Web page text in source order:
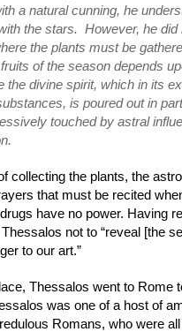
a natural cunning, he
the stars. However, he did
the plants must be
of the season depends
the divine spirit, which in its
is poured out in
touched by astral
collecting the plants, the
that must be recited
have no power. Having
not to “reveal [the
to our art.”
Thessalos went to Rome
was one of a host of
Romans, who were